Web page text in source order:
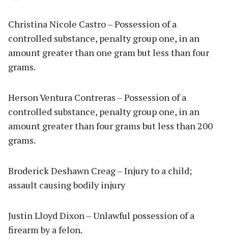
Christina Nicole Castro – Possession of a
controlled substance, penalty group one, in an
amount greater than one gram but less than four
grams.
Herson Ventura Contreras – Possession of a
controlled substance, penalty group one, in an
amount greater than four grams but less than 200
grams.
Broderick Deshawn Creag – Injury to a child;
assault causing bodily injury
Justin Lloyd Dixon – Unlawful possession of a
firearm by a felon.